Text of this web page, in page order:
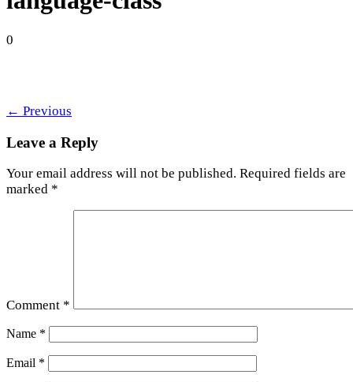
0
← Previous
Leave a Reply
Your email address will not be published. Required fields are
marked *
Comment *
Name *
Email *